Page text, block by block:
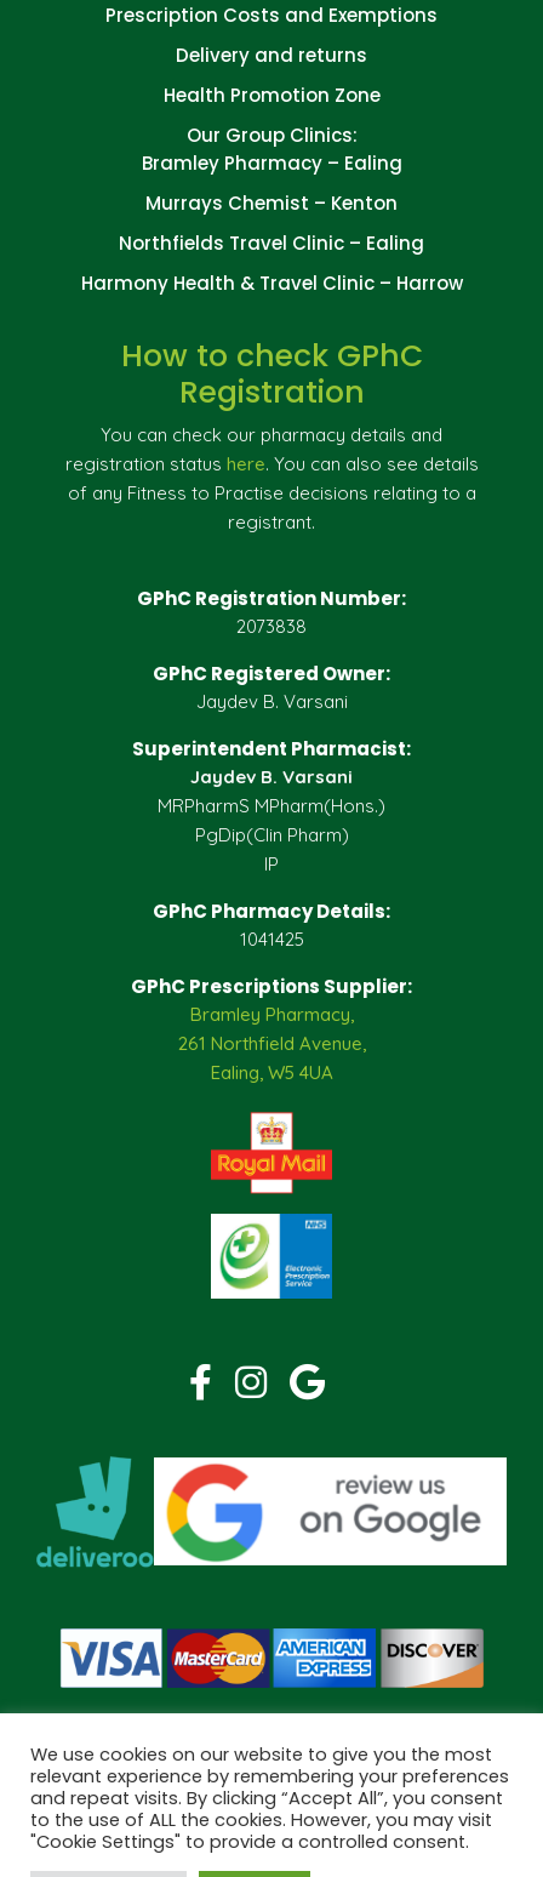
Prescription Costs and Exemptions
Delivery and returns
Health Promotion Zone
Our Group Clinics:
Bramley Pharmacy – Ealing
Murrays Chemist – Kenton
Northfields Travel Clinic – Ealing
Harmony Health & Travel Clinic – Harrow
How to check GPhC
Registration
You can check our pharmacy details and
registration status here. You can also see details
of any Fitness to Practise decisions relating to a
registrant.
GPhC Registration Number:
2073838
GPhC Registered Owner:
Jaydev B. Varsani
Superintendent Pharmacist:
Jaydev B. Varsani
MRPharmS MPharm(Hons.)
PgDip(Clin Pharm)
IP
GPhC Pharmacy Details:
1041425
GPhC Prescriptions Supplier:
Bramley Pharmacy,
261 Northfield Avenue,
Ealing, W5 4UA
Copyright © 2026 Bramley Pharmacy. All Rights Reserved.
Made byPharmacy Mentor
We use cookies on our website to give you the most
relevant experience by remembering your preferences
and repeat visits. By clicking “Accept All”, you consent
to the use of ALL the cookies. However, you may visit
"Cookie Settings" to provide a controlled consent.